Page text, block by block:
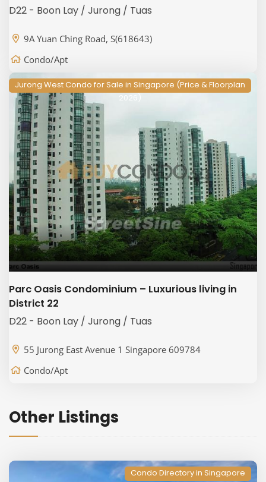
D22 - Boon Lay / Jurong / Tuas
9A Yuan Ching Road, S(618643)
Condo/Apt
Jurong West Condo for Sale in Singapore (Price & Floorplan
2026)
Parc Oasis Condominium – Luxurious living in
District 22
D22 - Boon Lay / Jurong / Tuas
55 Jurong East Avenue 1 Singapore 609784
Condo/Apt
Other Listings
Condo Directory in Singapore